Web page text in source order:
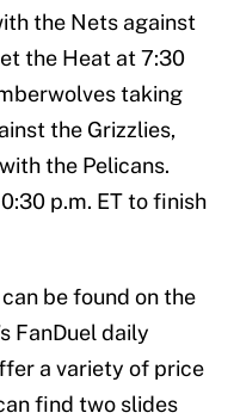
the Nets against
the Heat at 7:30
taking
the Grizzlies,
the Pelicans.
p.m. ET to finish
be found on the
FanDuel daily
a variety of price
find two slides